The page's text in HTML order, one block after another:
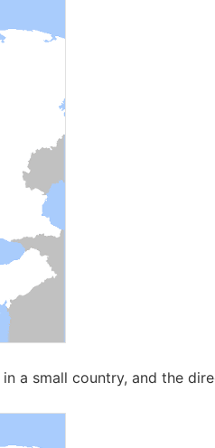
a small country, and the